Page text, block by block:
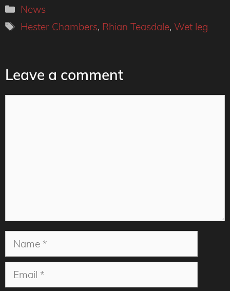
Categories
News
Tags
Hester Chambers, Rhian Teasdale, Wet leg
Leave a comment
Name
Email